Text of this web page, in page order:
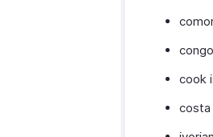
cook
costa